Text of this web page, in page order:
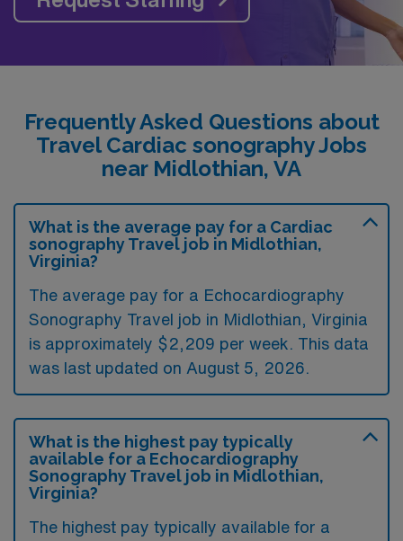
Frequently Asked Questions about
Travel Cardiac sonography Jobs
near Midlothian, VA
What is the average pay for a Cardiac
sonography Travel job in Midlothian,
Virginia?
The average pay for a Echocardiography
Sonography Travel job in Midlothian, Virginia
is approximately $2,209 per week. This data
was last updated on August 5, 2026.
What is the highest pay typically
available for a Echocardiography
Sonography Travel job in Midlothian,
Virginia?
The highest pay typically available for a